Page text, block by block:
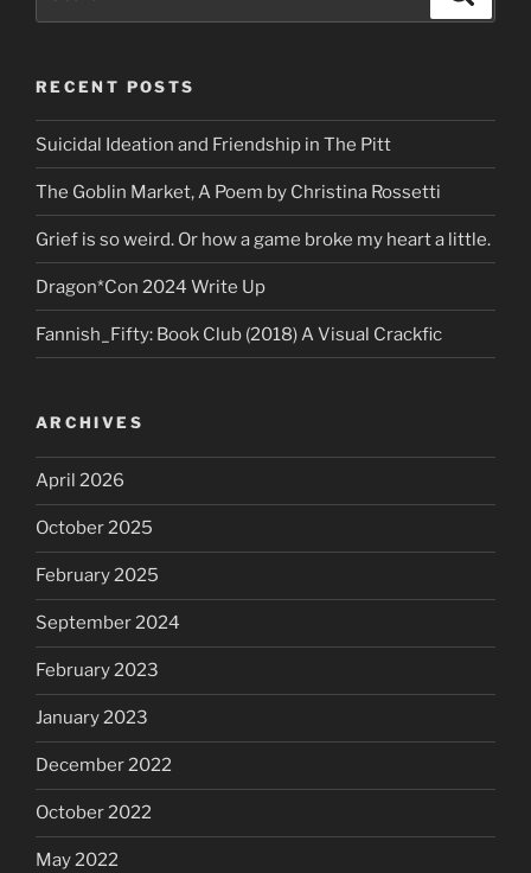
RECENT POSTS
Suicidal Ideation and Friendship in The Pitt
The Goblin Market, A Poem by Christina Rossetti
Grief is so weird. Or how a game broke my heart a little.
Dragon*Con 2024 Write Up
Fannish_Fifty: Book Club (2018) A Visual Crackfic
ARCHIVES
April 2026
October 2025
February 2025
September 2024
February 2023
January 2023
December 2022
October 2022
May 2022